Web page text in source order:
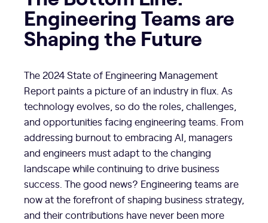
Engineering Teams are
Shaping the Future
The 2024 State of Engineering Management
Report paints a picture of an industry in flux. As
technology evolves, so do the roles, challenges,
and opportunities facing engineering teams. From
addressing burnout to embracing AI, managers
and engineers must adapt to the changing
landscape while continuing to drive business
success. The good news? Engineering teams are
now at the forefront of shaping business strategy,
and their contributions have never been more